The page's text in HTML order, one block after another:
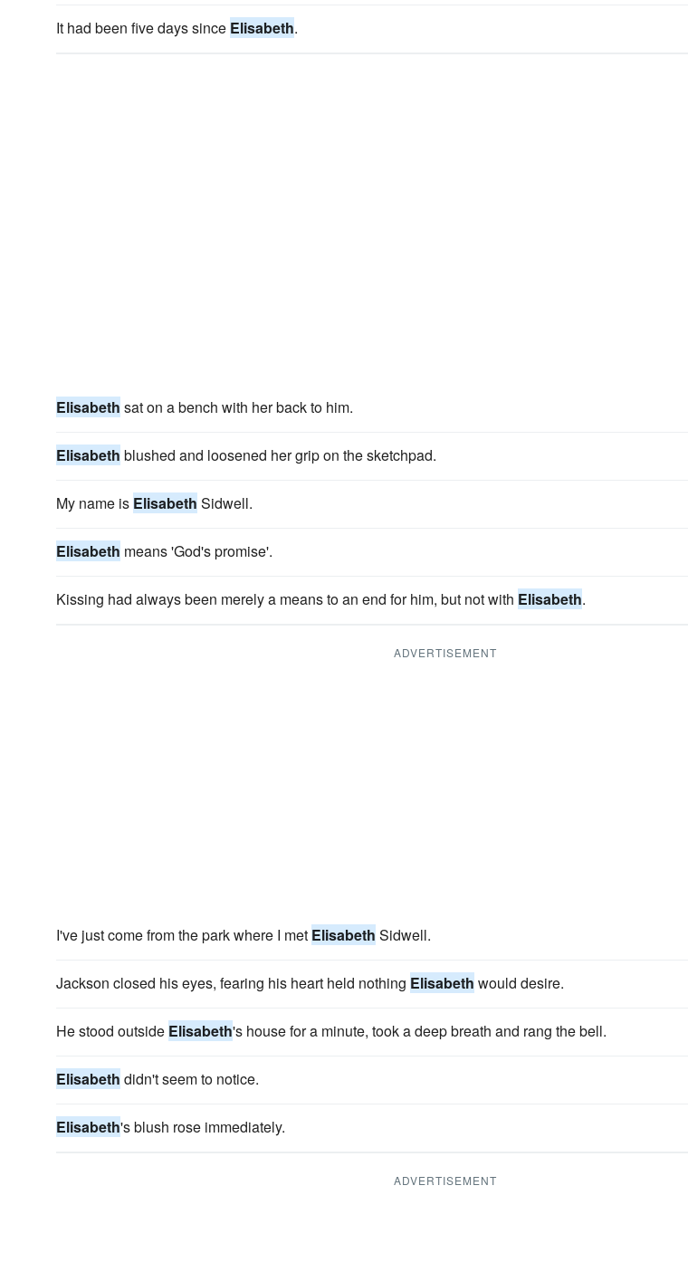
It had been five days since Elisabeth.
Elisabeth sat on a bench with her back to him.
Elisabeth blushed and loosened her grip on the sketchpad.
My name is Elisabeth Sidwell.
Elisabeth means 'God's promise'.
Kissing had always been merely a means to an end for him, but not with Elisabeth.
ADVERTISEMENT
I've just come from the park where I met Elisabeth Sidwell.
Jackson closed his eyes, fearing his heart held nothing Elisabeth would desire.
He stood outside Elisabeth's house for a minute, took a deep breath and rang the bell.
Elisabeth didn't seem to notice.
Elisabeth's blush rose immediately.
ADVERTISEMENT